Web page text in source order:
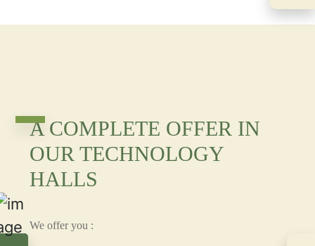
A COMPLETE OFFER IN
OUR TECHNOLOGY
HALLS
We offer you :